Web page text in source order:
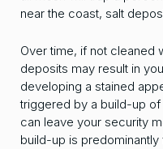
near the coast, salt
Over time, if not cleaned
deposits may result in
developing a stained
triggered by a build-up
can leave your security
build-up is